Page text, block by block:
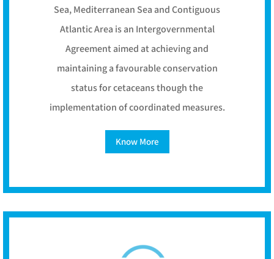
Sea, Mediterranean Sea and Contiguous
Atlantic Area is an Intergovernmental
Agreement aimed at achieving and
maintaining a favourable conservation
status for cetaceans though the
implementation of coordinated measures.
Know More